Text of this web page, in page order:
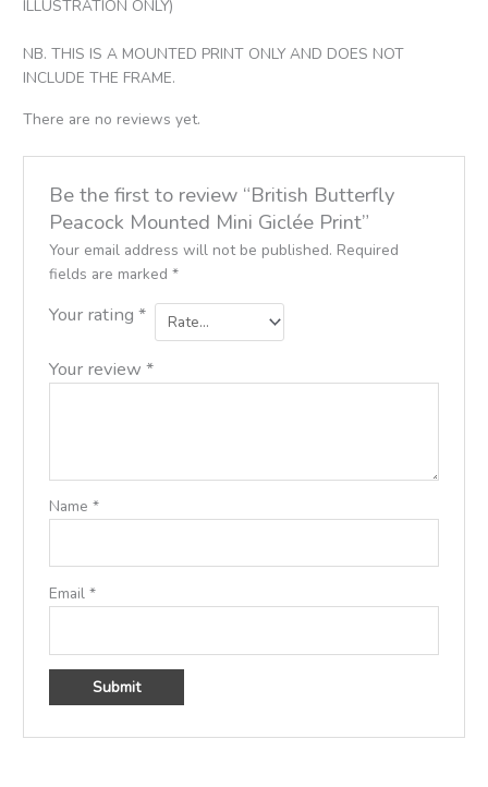
ILLUSTRATION ONLY)
NB. THIS IS A MOUNTED PRINT ONLY AND DOES NOT
INCLUDE THE FRAME.
There are no reviews yet.
Be the first to review “British Butterfly
Peacock Mounted Mini Giclée Print”
Your email address will not be published. Required
fields are marked *
Your rating *
Your review *
Name *
Email *